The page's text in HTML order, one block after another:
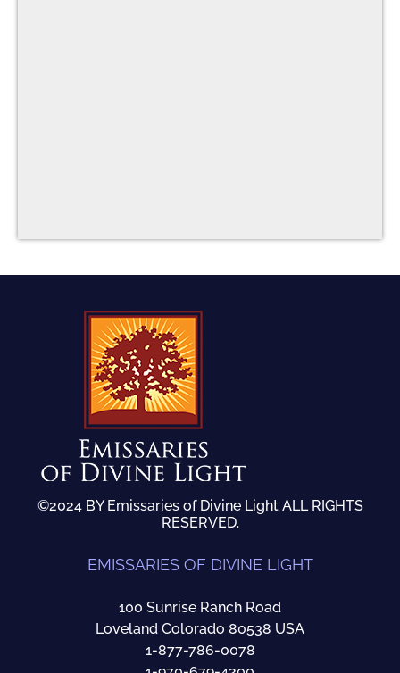
©2024 BY Emissaries of Divine Light ALL RIGHTS
RESERVED.
EMISSARIES OF DIVINE LIGHT
100 Sunrise Ranch Road
Loveland Colorado 80538 USA
1-877-786-0078